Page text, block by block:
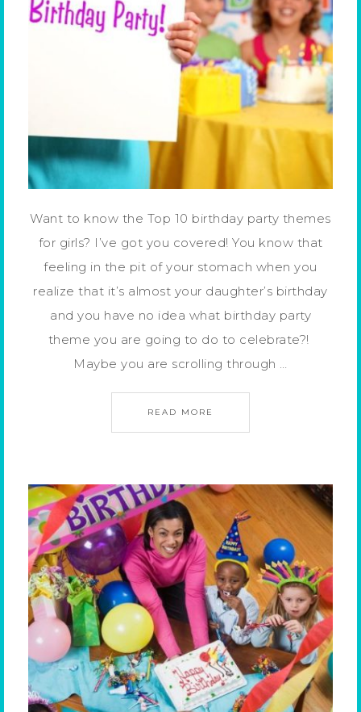
Want to know the Top 10 birthday party themes
for girls? I’ve got you covered! You know that
feeling in the pit of your stomach when you
realize that it’s almost your daughter’s birthday
and you have no idea what birthday party
theme you are going to do to celebrate?!
Maybe you are scrolling through …
READ MORE